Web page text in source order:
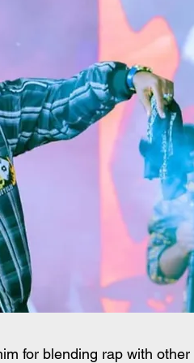
for blending rap with other